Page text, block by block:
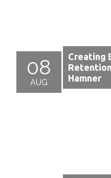
08
AUG
Creating
Hamner